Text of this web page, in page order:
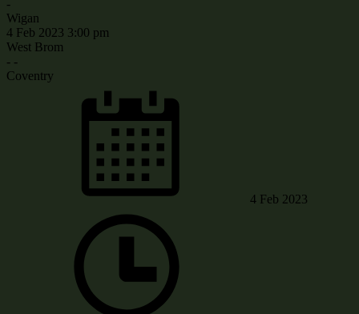
-
Wigan
4 Feb 2023 3:00 pm
West Brom
- -
Coventry
4 Feb 2023